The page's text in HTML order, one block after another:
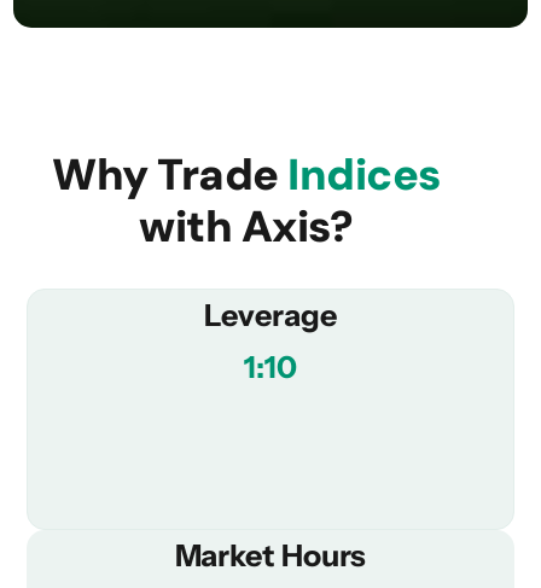
Why Trade Indices
with Axis?
Leverage
1:10
Market Hours